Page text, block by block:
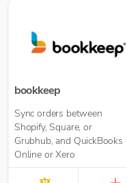
bookkeep
Sync orders between
Shopify, Square, or
Grubhub, and QuickBooks
Online or Xero